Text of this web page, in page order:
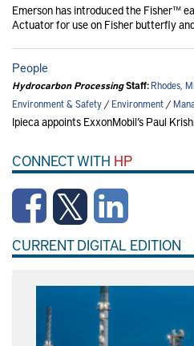
Emerson has introduced the Fisher™
Actuator for use on Fisher butterfly
People
Hydrocarbon ProcessingStaff:Rhodes,
Environment & Safety/Environment/
Ipieca appoints ExxonMobil’s Paul
CONNECT WITH HP
CURRENT DIGITAL EDITION